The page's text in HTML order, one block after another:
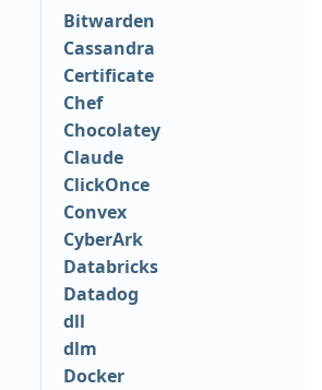
Bitwarden
Cassandra
Certificate
Chef
Chocolatey
Claude
ClickOnce
Convex
CyberArk
Databricks
Datadog
dll
dlm
Docker